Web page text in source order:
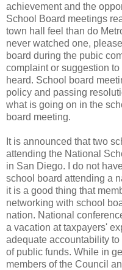
achievement and the
School Board meetings
town hall feel than do
never watched one,
board during the pubic
complaint or suggestion
heard. School board
policy and passing
what is going on in the
board meeting.
It is announced that two
attending the National
in San Diego. I do not
school board attending a
it is a good thing that
networking with school
nation. National
a vacation at taxpayers'
adequate accountability
of public funds. While in
members of the Council